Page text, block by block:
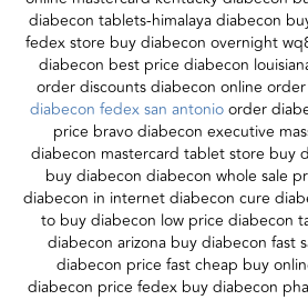
diabecon tablets-himalaya diabecon
fedex store buy diabecon overnight
diabecon best price diabecon
order discounts diabecon online
diabecon fedex san antonioorder
price bravo diabecon executive
diabecon mastercard tablet store buy
buy diabecon diabecon whole sale
diabecon in internet diabecon cure
to buy diabecon low price diabecon
diabecon arizona buy diabecon fast
diabecon price fast cheap buy
diabecon price fedex buy diabecon